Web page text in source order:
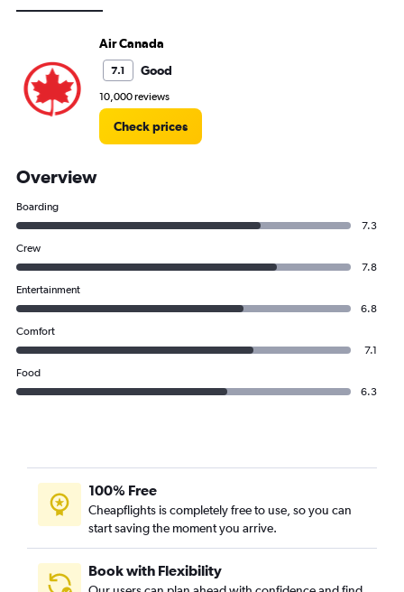
Air Canada
7.1 Good
10,000 reviews
Check prices
Overview
Boarding
7.3
Crew
7.8
Entertainment
6.8
Comfort
7.1
Food
6.3
100% Free
Cheapflights is completely free to use, so you can
start saving the moment you arrive.
Book with Flexibility